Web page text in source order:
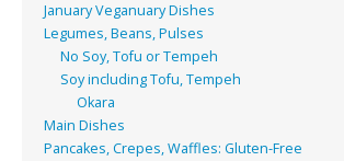
January Veganuary Dishes
Legumes, Beans, Pulses
No Soy, Tofu or Tempeh
Soy including Tofu, Tempeh
Okara
Main Dishes
Pancakes, Crepes, Waffles: Gluten-Free